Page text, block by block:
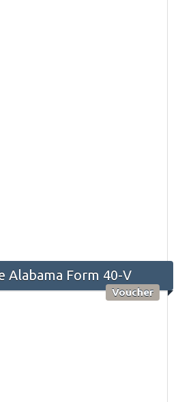
Alabama Form 40-V
Voucher